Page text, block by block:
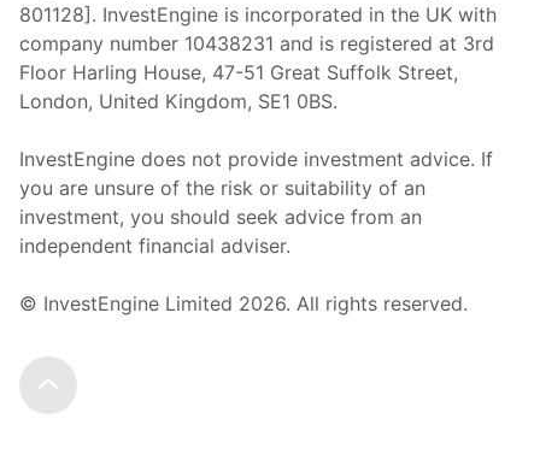
801128]. InvestEngine is incorporated in the UK with
company number 10438231 and is registered at 3rd
Floor Harling House, 47-51 Great Suffolk Street,
London, United Kingdom, SE1 0BS.
InvestEngine does not provide investment advice. If
you are unsure of the risk or suitability of an
investment, you should seek advice from an
independent financial adviser.
© InvestEngine Limited 2026. All rights reserved.
Scroll to the top